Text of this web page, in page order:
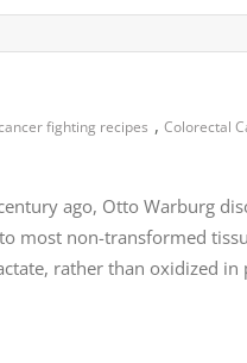
fighting recipes , Colorectal
ago, Otto Warburg
most non-transformed
rather than oxidized in